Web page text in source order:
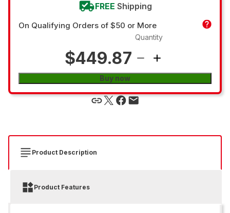
FREE Shipping
On Qualifying Orders of $50 or More
$449.87
Quantity
Buy now
Product Description
Product Features